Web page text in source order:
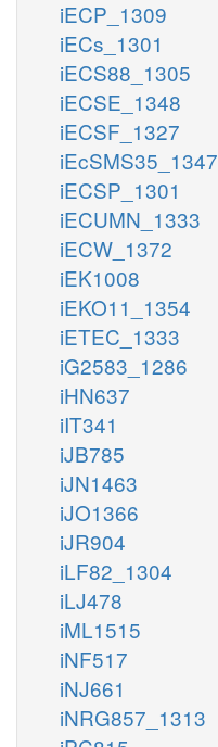
iECP_1309
iECs_1301
iECS88_1305
iECSE_1348
iECSF_1327
iEcSMS35_1347
iECSP_1301
iECUMN_1333
iECW_1372
iEK1008
iEKO11_1354
iETEC_1333
iG2583_1286
iHN637
iIT341
iJB785
iJN1463
iJO1366
iJR904
iLF82_1304
iLJ478
iML1515
iNF517
iNJ661
iNRG857_1313